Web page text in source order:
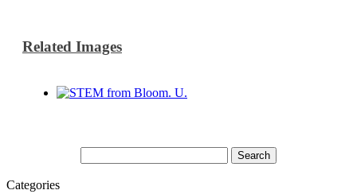
Related Images
Categories